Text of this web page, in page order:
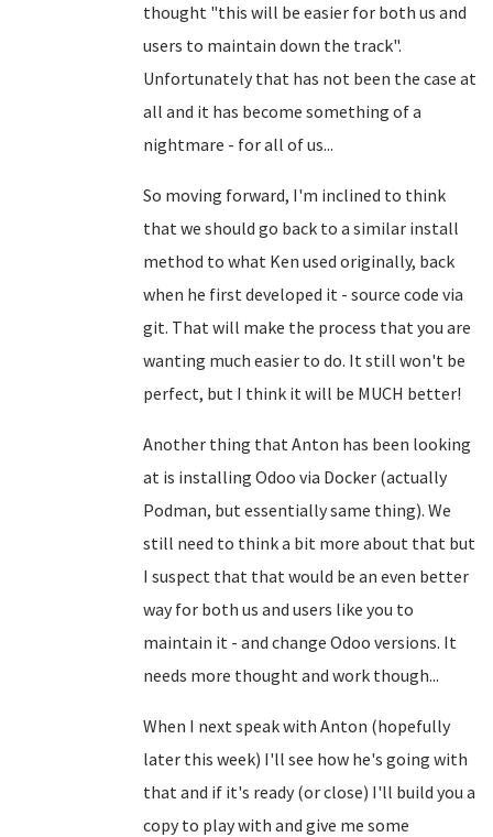
thought "this will be easier for both us and
users to maintain down the track".
Unfortunately that has not been the case at
all and it has become something of a
nightmare - for all of us...
So moving forward, I'm inclined to think
that we should go back to a similar install
method to what Ken used originally, back
when he first developed it - source code via
git. That will make the process that you are
wanting much easier to do. It still won't be
perfect, but I think it will be MUCH better!
Another thing that Anton has been looking
at is installing Odoo via Docker (actually
Podman, but essentially same thing). We
still need to think a bit more about that but
I suspect that that would be an even better
way for both us and users like you to
maintain it - and change Odoo versions. It
needs more thought and work though...
When I next speak with Anton (hopefully
later this week) I'll see how he's going with
that and if it's ready (or close) I'll build you a
copy to play with and give me some